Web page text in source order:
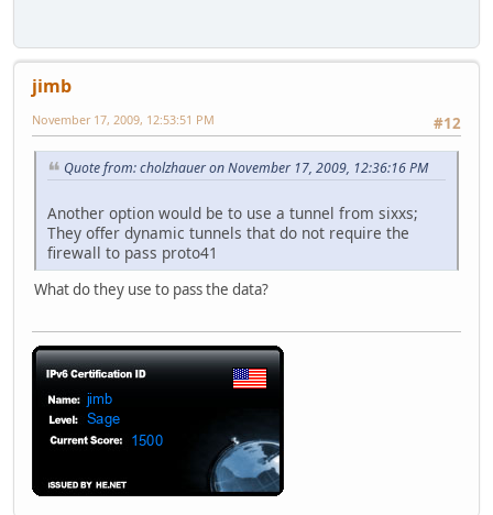
jimb
#12
November 17, 2009, 12:53:51 PM
Quote from: cholzhauer on November 17, 2009, 12:36:16 PM
Another option would be to use a tunnel from sixxs;
They offer dynamic tunnels that do not require the
firewall to pass proto41
What do they use to pass the data?